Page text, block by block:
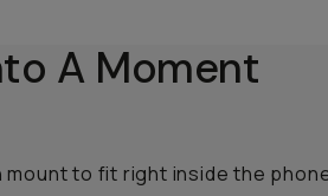
A Moment
mount to fit right inside the